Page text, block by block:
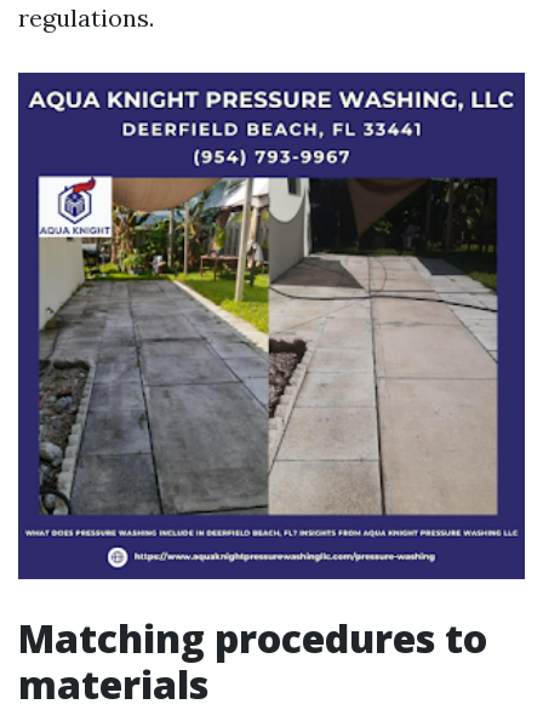
regulations.
Matching procedures to
materials